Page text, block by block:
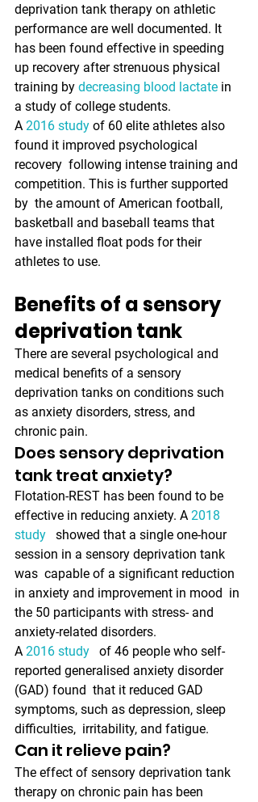
deprivation tank therapy on athletic
performance are well documented. It
has been found effective in speeding
up recovery after strenuous physical
training by decreasing blood lactate in
a study of college students.
A 2016 study of 60 elite athletes also
found it improved psychological
recovery  following intense training and
competition. This is further supported
by  the amount of American football,
basketball and baseball teams that
have installed float pods for their
athletes to use.
Benefits of a sensory
deprivation tank
There are several psychological and
medical benefits of a sensory
deprivation tanks on conditions such
as anxiety disorders, stress, and
chronic pain.
Does sensory deprivation
tank treat anxiety?
Flotation-REST has been found to be
effective in reducing anxiety. A 2018
study
  showed that a single one-hour
session in a sensory deprivation tank
was  capable of a significant reduction
in anxiety and improvement in mood  in
the 50 participants with stress- and
anxiety-related disorders.
A 2016 study
  of 46 people who self-
reported generalised anxiety disorder
(GAD) found  that it reduced GAD
symptoms, such as depression, sleep
difficulties,  irritability, and fatigue.
Can it relieve pain?
The effect of sensory deprivation tank
therapy on chronic pain has been